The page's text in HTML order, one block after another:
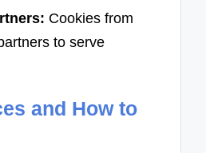
Cookies from
to serve
and How to